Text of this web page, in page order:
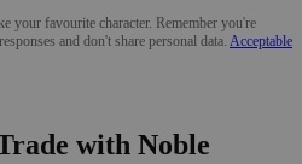
your favourite character. Remember you're
and don't share personal data. Acceptable
with Noble